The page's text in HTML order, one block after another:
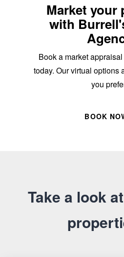
Market your
with
Book a market
today. Our virtual options
you
BOOK
Take a look